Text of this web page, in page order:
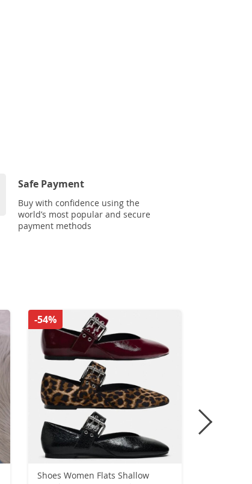
Safe Payment
Buy with confidence using the
world’s most popular and secure
payment methods
Shoes Women Flats Shallow
-54%